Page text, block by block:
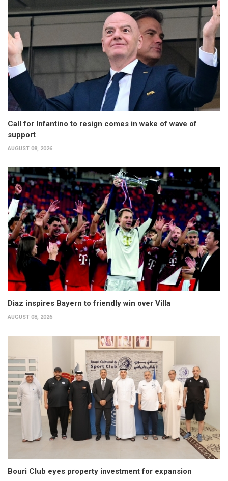
Call for Infantino to resign comes in wake of wave of
support
AUGUST 08, 2026
Diaz inspires Bayern to friendly win over Villa
AUGUST 08, 2026
Bouri Club eyes property investment for expansion